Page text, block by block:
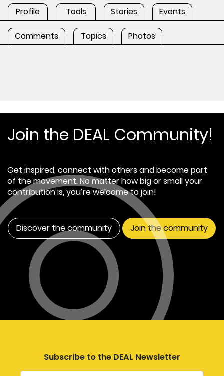
Profile Tools Stories Events
Comments Topics Photos
Join the DEAL Community!
Get inspired, connect with others and become part
of the movement. No matter how big or small your
contribution is, you’re welcome to join!
Discover the community Join the community
Subscribe to the DEAL Newsletter